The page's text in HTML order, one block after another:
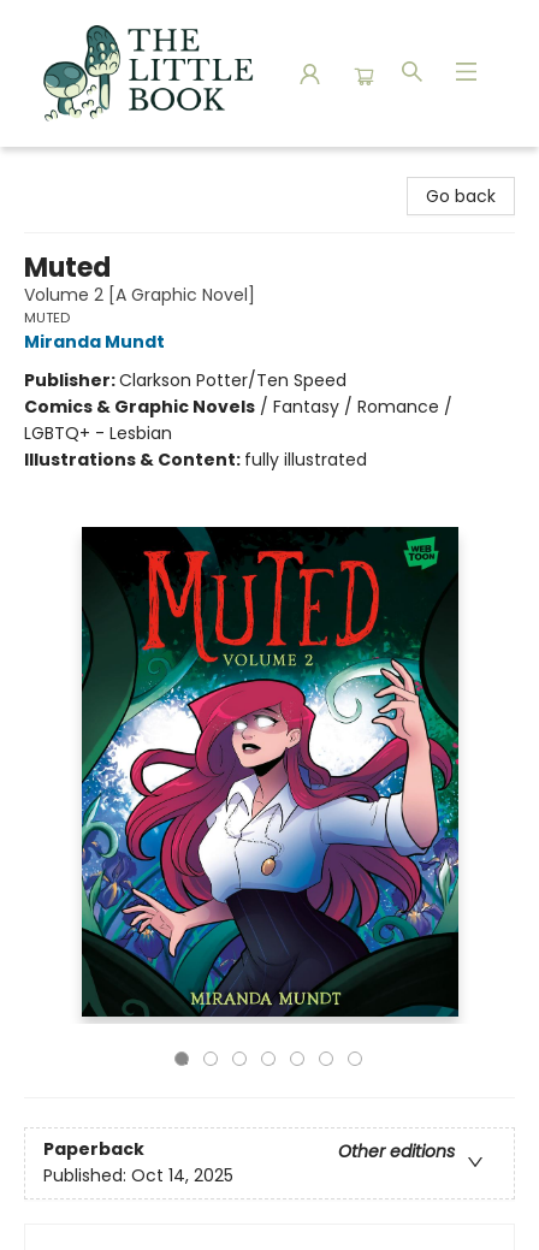
Go back
Muted
Volume 2 [A Graphic Novel]
MUTED
Miranda Mundt
Publisher:Clarkson Potter/Ten Speed
Comics & Graphic Novels / Fantasy / Romance /
LGBTQ+ - Lesbian
Illustrations & Content: fully illustrated
Paperback
Other editions
Published: Oct 14, 2025